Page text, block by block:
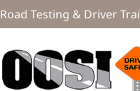
Road Testing & Driver